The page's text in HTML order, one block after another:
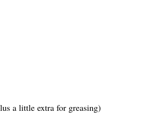
a little extra for greasing)